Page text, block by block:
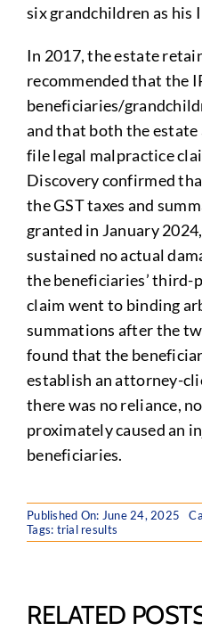
six grandchildren as his
In 2017, the estate
recommended that the
beneficiaries/
and that both the
file legal malpractice
Discovery confirmed
the GST taxes and
granted in January
sustained no actual
the beneficiaries’ third-
claim went to binding
summations after the
found that the
establish an attorney-
there was no reliance,
proximately caused an
beneficiaries.
Published On: June 24, 2025
Tags: trial results
RELATED